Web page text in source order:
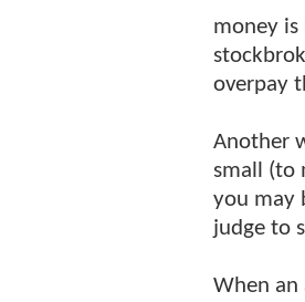
money is
overpay
Another
small (to
you may
judge to
When an